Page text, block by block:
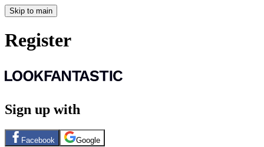
Skip to main
Register
Sign up with
Facebook Google